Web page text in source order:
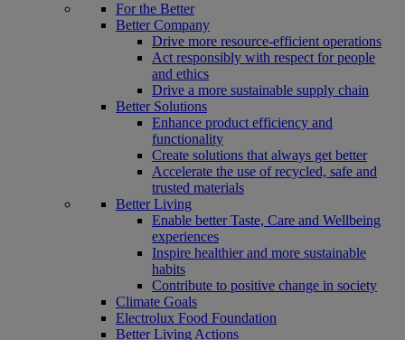
For the Better
Better Company
Drive more resource-efficient operations
Act responsibly with respect for people
and ethics
Drive a more sustainable supply chain
Better Solutions
Enhance product efficiency and
functionality
Create solutions that always get better
Accelerate the use of recycled, safe and
trusted materials
Better Living
Enable better Taste, Care and Wellbeing
experiences
Inspire healthier and more sustainable
habits
Contribute to positive change in society
Climate Goals
Electrolux Food Foundation
Better Living Actions